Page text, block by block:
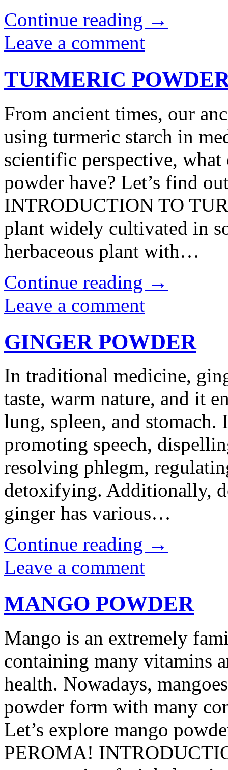
Continue reading →
Leave a comment
TURMERIC
From ancient times, our
using turmeric starch in
scientific perspective,
powder have? Let’s find
INTRODUCTION TO
plant widely cultivated in
herbaceous plant with…
Continue reading →
Leave a comment
GINGER POWDER
In traditional medicine,
taste, warm nature, and it
lung, spleen, and
promoting speech,
resolving phlegm,
detoxifying. Additionally,
ginger has various…
Continue reading →
Leave a comment
MANGO POWDER
Mango is an extremely
containing many vitamins
health. Nowadays,
powder form with many
Let’s explore mango
PEROMA!